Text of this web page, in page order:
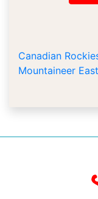
Canadian
Mountaineer